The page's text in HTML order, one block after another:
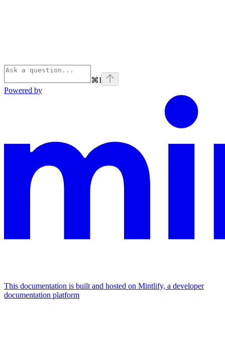
⌘I
Powered by
This documentation is built and hosted on Mintlify, a developer
documentation platform